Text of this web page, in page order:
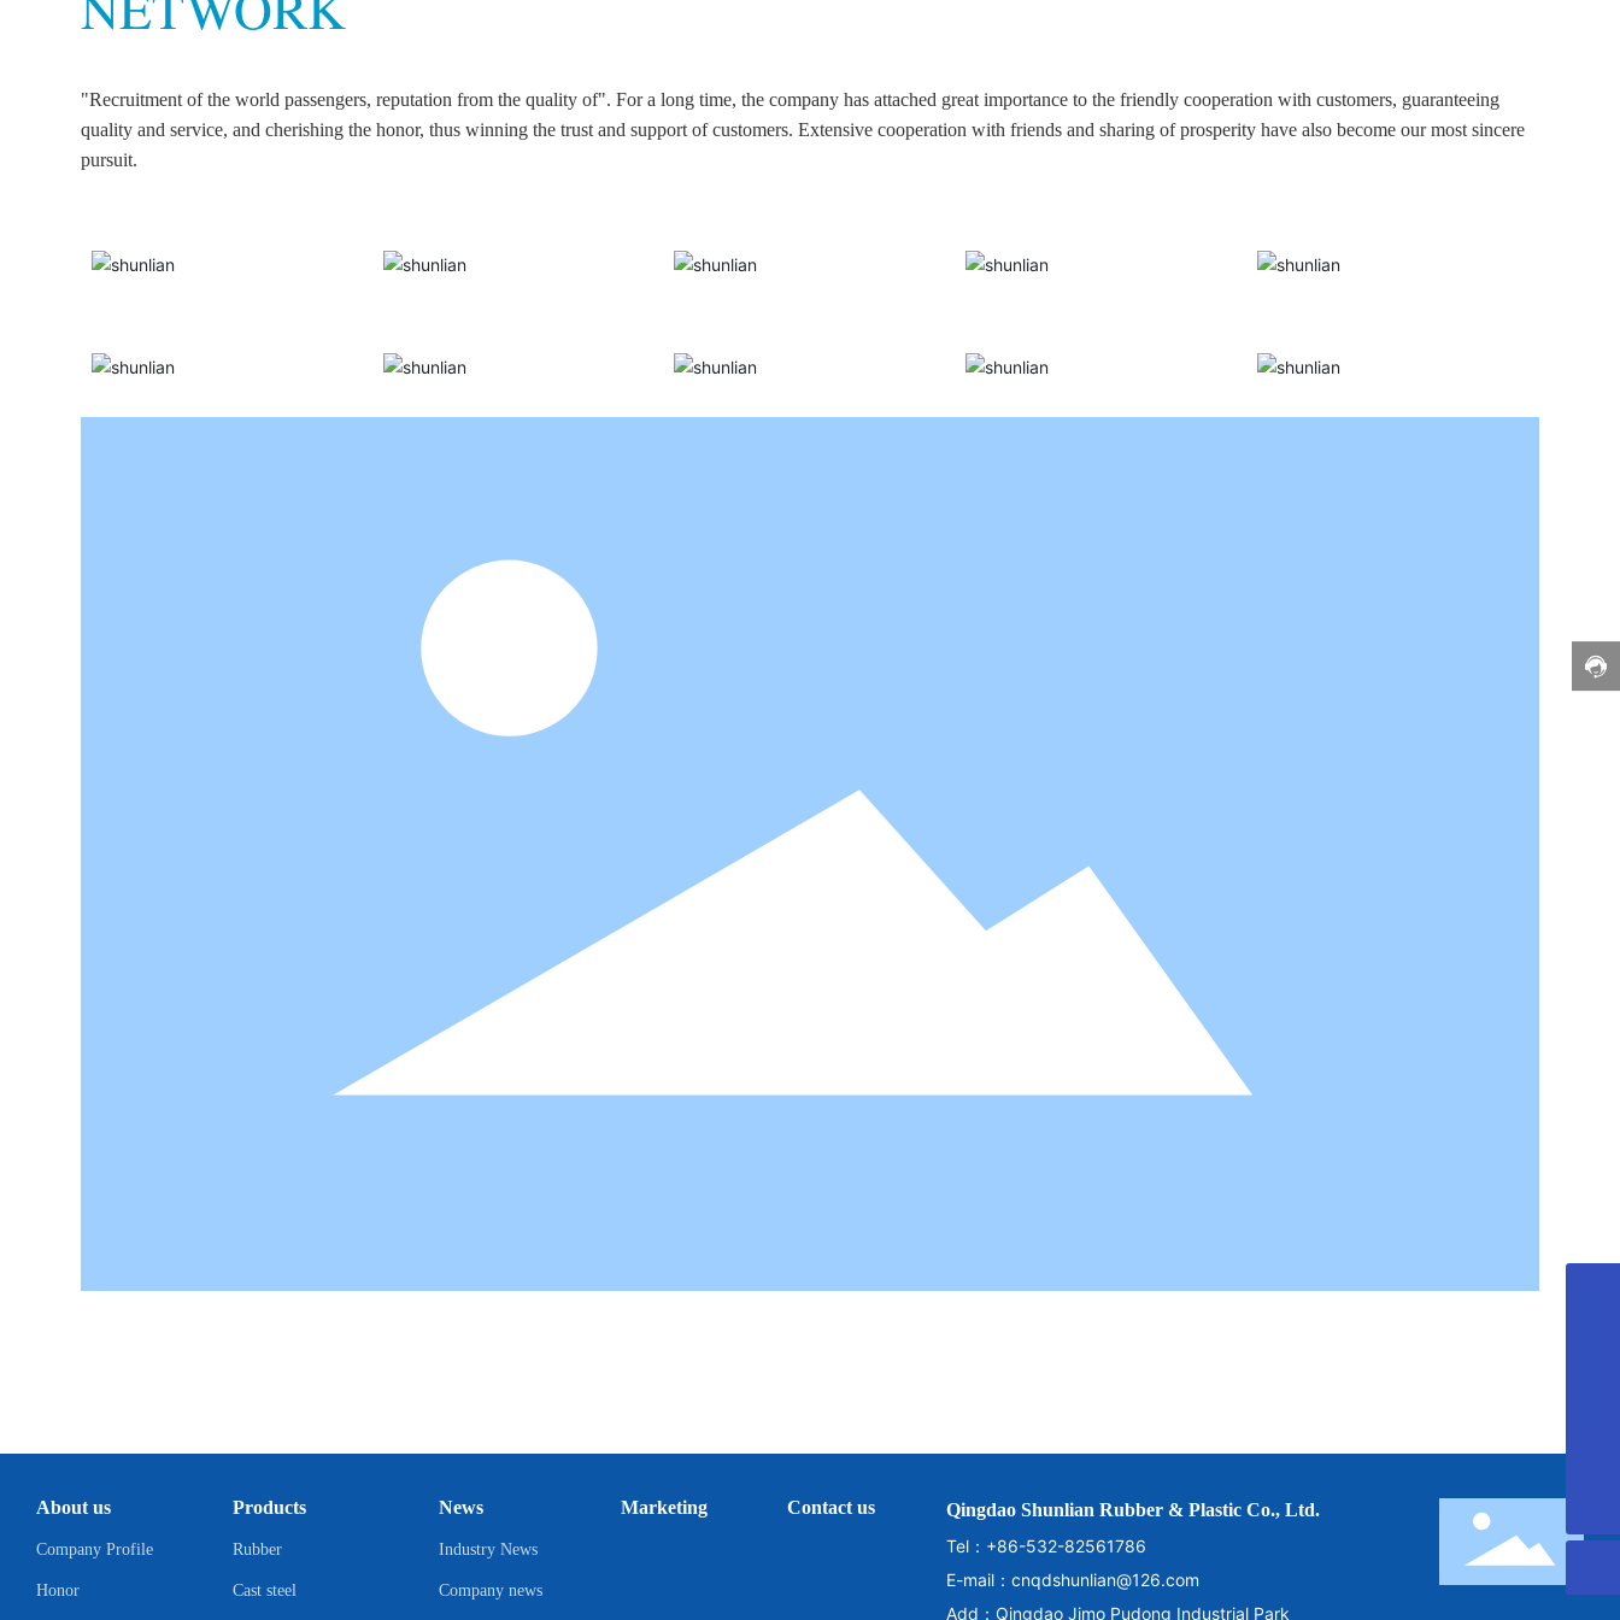
"Recruitment of the world passengers, reputation from the quality of". For a long time, the company has attached great importance to the friendly cooperation with customers, guaranteeing
quality and service, and cherishing the honor, thus winning the trust and support of customers. Extensive cooperation with friends and sharing of prosperity have also become our most sincere
pursuit.
+86-532-82561786
About us
Company Profile
Honor
Products
Rubber
Cast steel
News
Industry News
Company news
Marketing Contact us
Qingdao Shunlian Rubber & Plastic Co., Ltd.
Tel： +86-532-82561786
E-mail：cnqdshunlian@126.com
Add：Qingdao Jimo Pudong Industrial Park